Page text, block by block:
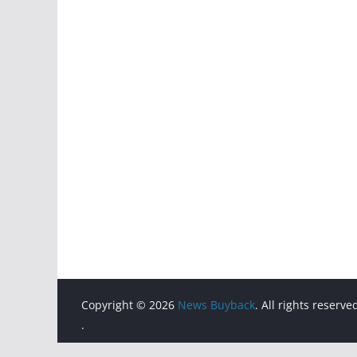
Copyright © 2026 News Buyback. All rights
.